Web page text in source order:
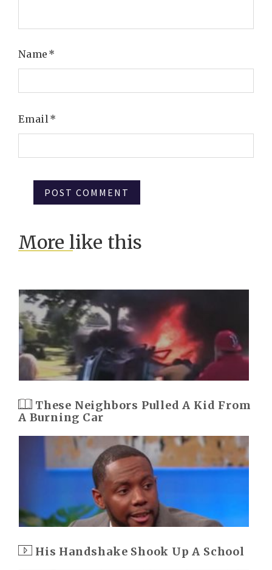
Name*
Email*
More like this
These Neighbors Pulled A Kid From
A Burning Car
His Handshake Shook Up A School